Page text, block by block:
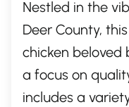
Nestled in the
Deer County,
chicken beloved
a focus on
includes a